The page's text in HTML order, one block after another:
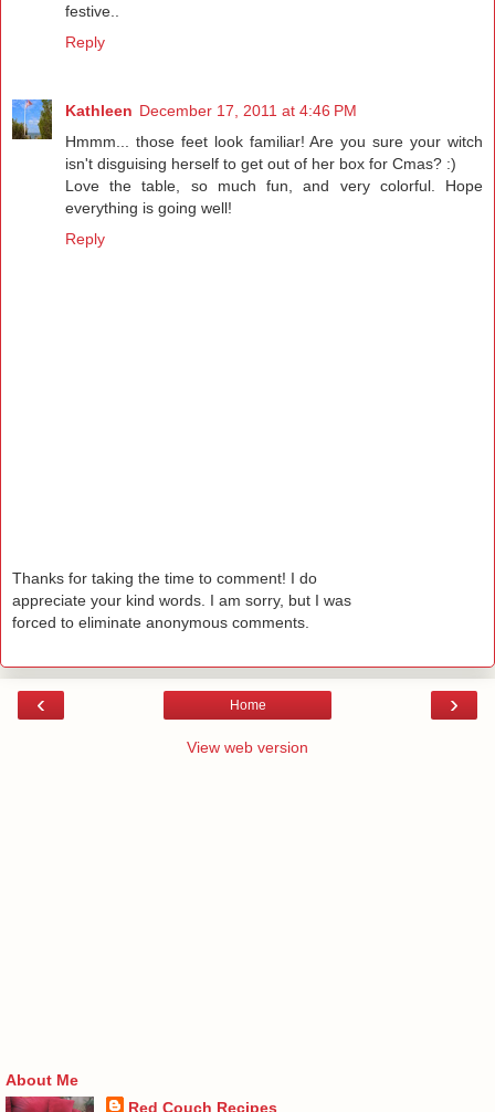
festive..
Reply
Kathleen December 17, 2011 at 4:46 PM
Hmmm... those feet look familiar! Are you sure your witch
isn't disguising herself to get out of her box for Cmas? :)
Love the table, so much fun, and very colorful. Hope
everything is going well!
Reply
Thanks for taking the time to comment! I do
appreciate your kind words. I am sorry, but I was
forced to eliminate anonymous comments.
‹ ›
Home
View web version
About Me
Red Couch Recipes